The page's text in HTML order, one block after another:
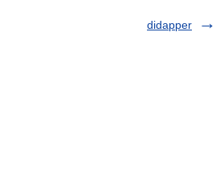
didapper